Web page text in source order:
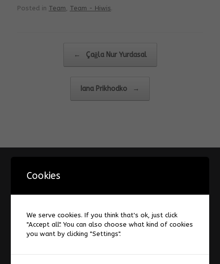
Posted in Team Team - Hiwis.
← Çağla Nur Yurdasal
Iana Prikhodko →
AIS-Laboratory
Datenschutzerklärung
Forum
Cookies
We serve cookies. If you think that's ok, just click
"Accept all". You can also choose what kind of cookies
you want by clicking "Settings".